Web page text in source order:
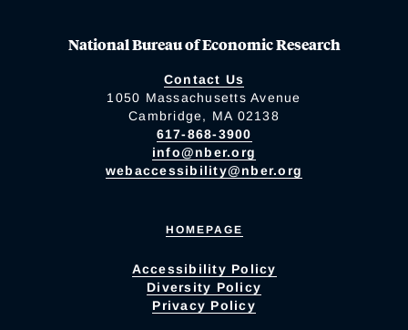
National Bureau of Economic Research
Contact Us
1050 Massachusetts Avenue
Cambridge, MA 02138
617-868-3900
info@nber.org
webaccessibility@nber.org
HOMEPAGE
Accessibility Policy
Diversity Policy
Privacy Policy